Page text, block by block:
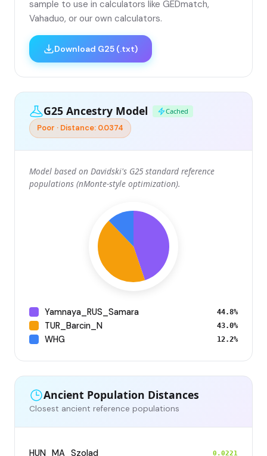
sample to use in calculators like GEDmatch,
Vahaduo, or our own calculators.
Download G25 (.txt)
G25 Ancestry Model Cached
Poor · Distance: 0.0374
Model based on Davidski's G25 standard reference
populations (nMonte-style optimization).
Yamnaya_RUS_Samara 44.8%
TUR_Barcin_N 43.0%
WHG 12.2%
Ancient Population Distances
Closest ancient reference populations
HUN_MA_Szolad 0.0221